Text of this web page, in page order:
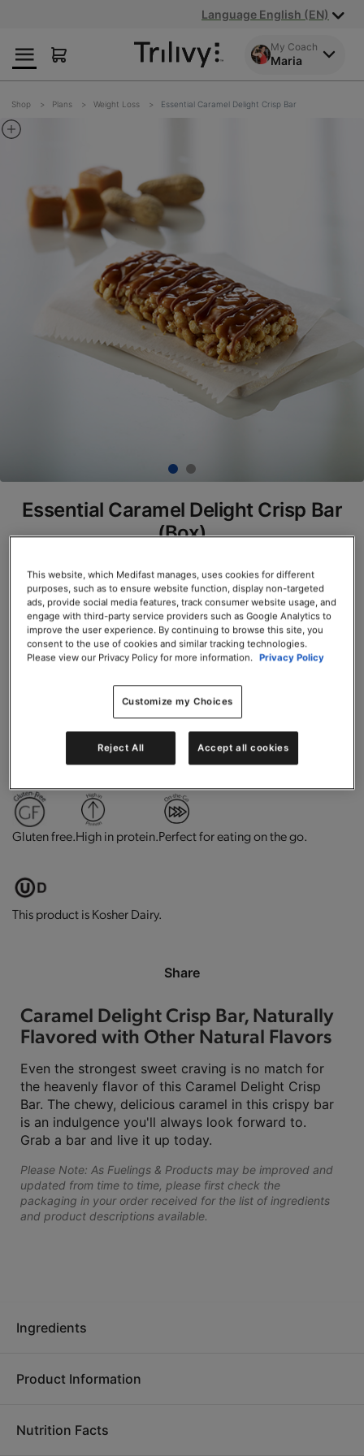
Content
Navigation
Action
Lawsuit
Settlement
Notice
Language English (EN)
My Coach
Maria
Shop Plans Weight Loss Essential Caramel Delight Crisp Bar
Essential Caramel Delight Crisp Bar
(Box)
Servings per Container: 7
BOX $23.50
0g trans-fat per serving. Contains vitamins and minerals.
Gluten free.High in protein.Perfect for eating on the go.
This product is Kosher Dairy.
Share
Caramel Delight Crisp Bar, Naturally
Flavored with Other Natural Flavors
Even the strongest sweet craving is no match for
the heavenly flavor of this Caramel Delight Crisp
Bar. The chewy, delicious caramel in this crispy bar
is an indulgence you'll always look forward to.
Grab a bar and live it up today.
Please Note: As Fuelings & Products may be improved and
updated from time to time, please first check the
packaging in your order received for the list of ingredients
and product descriptions available.
Ingredients
kernel oil, brown rice syrup, nonfat milk, peanut butter
Product Information
Nutrition Facts
This website, which Medifast manages, uses cookies for different
purposes, such as to ensure website function, display non-targeted
ads, provide social media features, track consumer website usage, and
engage with third-party service providers such as Google Analytics to
improve the user experience. By continuing to browse this site, you
consent to the use of cookies and similar tracking technologies.
Please view our Privacy Policy for more information. Privacy Policy
Customize my Choices
Reject All Accept all cookies